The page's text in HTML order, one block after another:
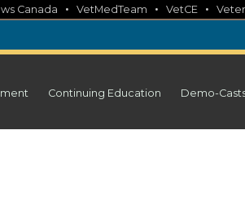
Canada • VetMedTeam • VetCE •
Continuing Education Demo-